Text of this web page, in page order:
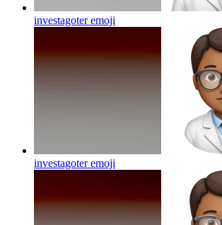
investagoteremoji
investagoteremoji